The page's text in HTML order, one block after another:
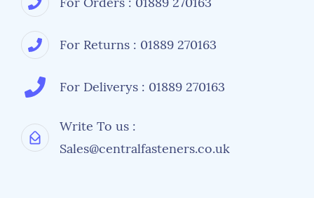
For Returns : 01889 270163
For Deliverys : 01889 270163
Write To us :
Sales@centralfasteners.co.uk